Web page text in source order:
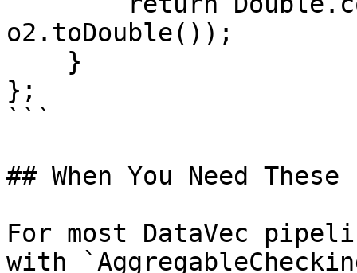
o2.toDouble());
};
```
## When You Need These
For most DataVec
with